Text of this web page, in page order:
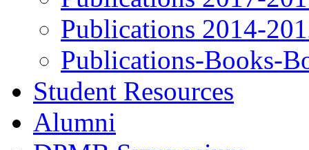
Publications 2014-
Publications-Books-
Student Resources
Alumni